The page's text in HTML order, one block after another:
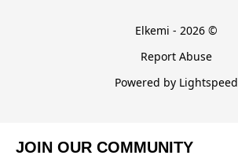
Elkemi - 2026 ©
Report Abuse
Powered by Lightspeed
JOIN OUR COMMUNITY